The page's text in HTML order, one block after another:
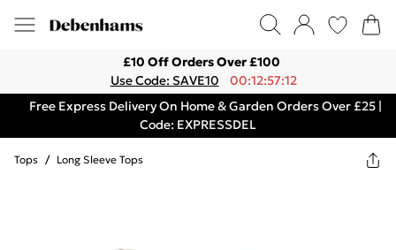
£10 Off Orders Over £100
Use Code: SAVE10
00:12:57:12
Free Express Delivery On Home & Garden Orders Over £25 |
Code: EXPRESSDEL
Tops / Long Sleeve Tops